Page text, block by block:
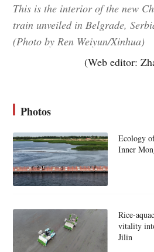
This is the interior of the new
train unveiled in Belgrade,
(Photo by Ren Weiyun/Xinhua)
(Web editor:
Photos
Ecology
Inner
Rice-
vitality
Jilin